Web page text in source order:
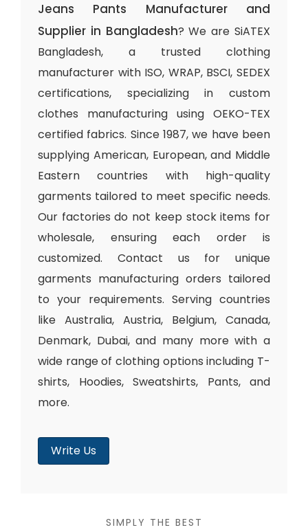
Jeans Pants Manufacturer and
Supplier in Bangladesh? We are SiATEX
Bangladesh, a trusted clothing
manufacturer with ISO, WRAP, BSCI, SEDEX
certifications, specializing in custom
clothes manufacturing using OEKO-TEX
certified fabrics. Since 1987, we have been
supplying American, European, and Middle
Eastern countries with high-quality
garments tailored to meet specific needs.
Our factories do not keep stock items for
wholesale, ensuring each order is
customized. Contact us for unique
garments manufacturing orders tailored
to your requirements. Serving countries
like Australia, Austria, Belgium, Canada,
Denmark, Dubai, and many more with a
wide range of clothing options including T-
shirts, Hoodies, Sweatshirts, Pants, and
more.
Write Us
SIMPLY THE BEST